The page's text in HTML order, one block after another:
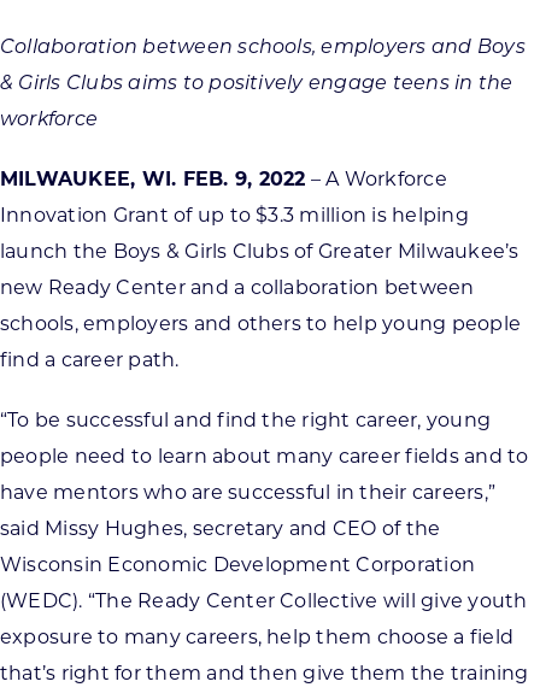
Collaboration between schools, employers and Boys
& Girls Clubs aims to positively engage teens in the
workforce
MILWAUKEE, WI. FEB. 9, 2022 – A Workforce
Innovation Grant of up to $3.3 million is helping
launch the Boys & Girls Clubs of Greater Milwaukee’s
new Ready Center and a collaboration between
schools, employers and others to help young people
find a career path.
“To be successful and find the right career, young
people need to learn about many career fields and to
have mentors who are successful in their careers,”
said Missy Hughes, secretary and CEO of the
Wisconsin Economic Development Corporation
(WEDC). “The Ready Center Collective will give youth
exposure to many careers, help them choose a field
that’s right for them and then give them the training